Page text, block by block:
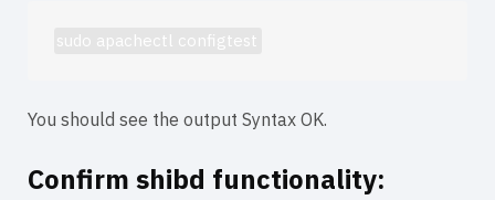
sudo apachectl configtest
You should see the output Syntax OK.
Confirm shibd functionality: